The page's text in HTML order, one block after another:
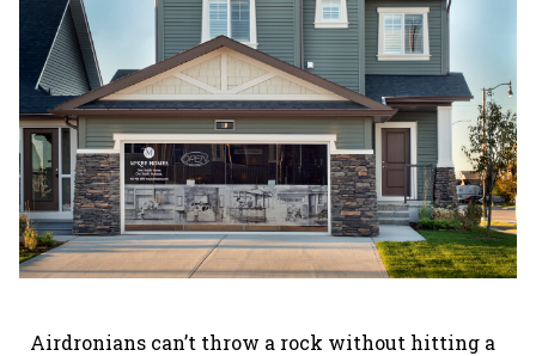
Airdronians can’t throw a rock without hitting a